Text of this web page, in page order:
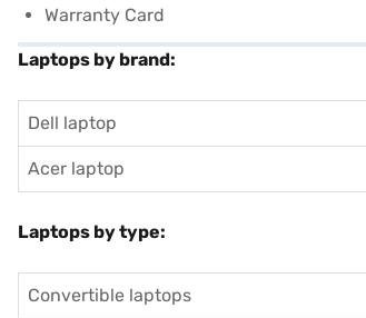
Warranty Card
Laptops by brand:
Dell laptop
Acer laptop
Laptops by type:
Convertible laptops